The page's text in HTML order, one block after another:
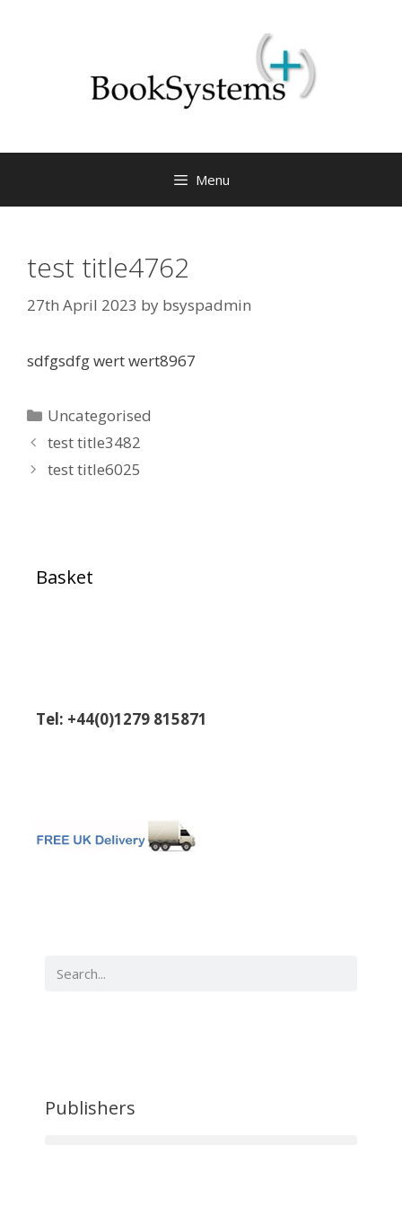
Menu
test title4762
27th April 2023 by bsyspadmin
sdfgsdfg wert wert8967
Uncategorised
test title3482
test title6025
Basket
Tel: +44(0)1279 815871
Publishers